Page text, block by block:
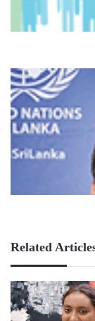
NATION
BUILDING
Related